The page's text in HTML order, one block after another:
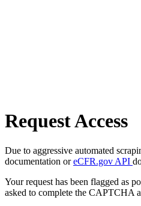
Request Access
Due to aggressive automated
documentation oreCFR.gov API
Your request has been flagged as
asked to complete the CAPTCHA